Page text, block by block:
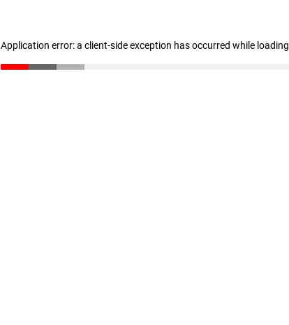
Application error: a client-side exception has occurred while loading